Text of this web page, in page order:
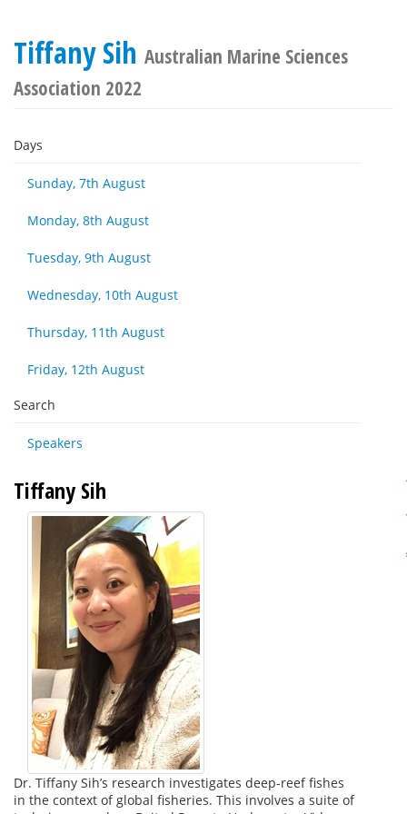
Tiffany Sih Australian Marine Sciences
Association 2022
Days
Sunday, 7th August
Monday, 8th August
Tuesday, 9th August
Wednesday, 10th August
Thursday, 11th August
Friday, 12th August
Search
Speakers
Tiffany Sih
Dr. Tiffany Sih’s research investigates deep-reef fishes
in the context of global fisheries. This involves a suite of